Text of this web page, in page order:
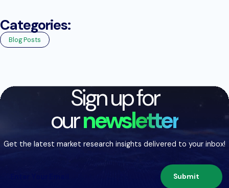
Categories:
Blog Posts
Sign up for
ournewsletter
Get the latest market research insights delivered to your inbox!
Submit